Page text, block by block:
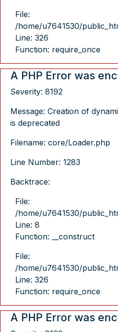
File:
/home/u7641530/
Line: 326
Function: require_once
A PHP Error was
Severity: 8192
Message: Creation of
is deprecated
Filename: core/Loader.php
Line Number: 1283
Backtrace:
File:
/home/u7641530/
Line: 8
Function: __construct
File:
/home/u7641530/
Line: 326
Function: require_once
A PHP Error was